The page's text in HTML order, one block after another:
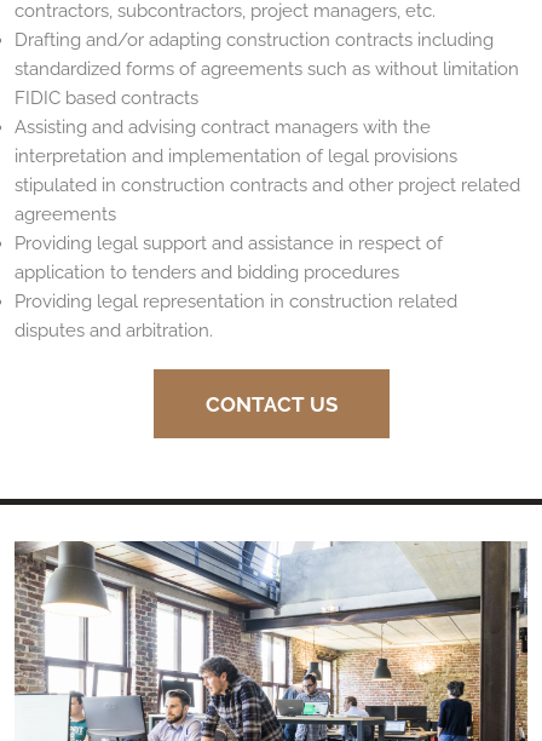
contractors, subcontractors, project managers, etc.
Drafting and/or adapting construction contracts including
standardized forms of agreements such as without limitation
FIDIC based contracts
Assisting and advising contract managers with the
interpretation and implementation of legal provisions
stipulated in construction contracts and other project related
agreements
Providing legal support and assistance in respect of
application to tenders and bidding procedures
Providing legal representation in construction related
disputes and arbitration.
CONTACT US